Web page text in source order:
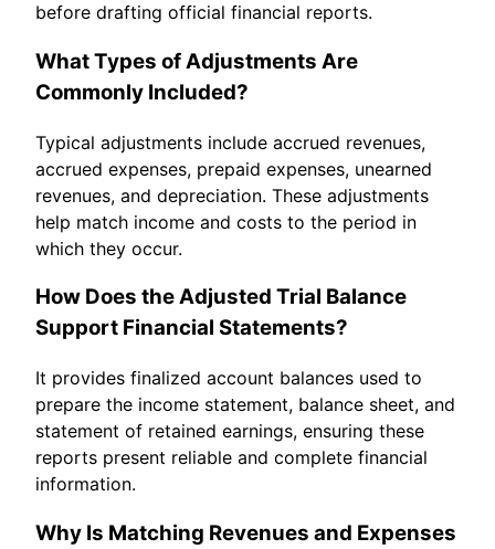
before drafting official financial reports.
What Types of Adjustments Are
Commonly Included?
Typical adjustments include accrued revenues,
accrued expenses, prepaid expenses, unearned
revenues, and depreciation. These adjustments
help match income and costs to the period in
which they occur.
How Does the Adjusted Trial Balance
Support Financial Statements?
It provides finalized account balances used to
prepare the income statement, balance sheet, and
statement of retained earnings, ensuring these
reports present reliable and complete financial
information.
Why Is Matching Revenues and Expenses